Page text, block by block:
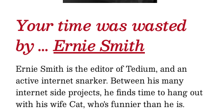
Your time was wasted
by …Ernie Smith
Ernie Smith is the editor of Tedium, and an
active internet snarker. Between his many
internet side projects, he finds time to hang out
with his wife Cat, who's funnier than he is.